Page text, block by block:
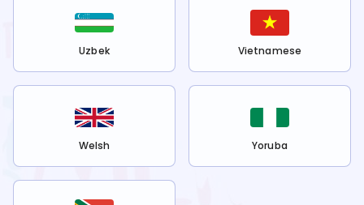
Uzbek Vietnamese
Welsh Yoruba